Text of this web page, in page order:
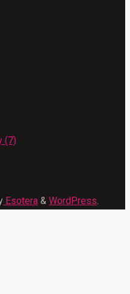
(7)
Esotera & WordPress